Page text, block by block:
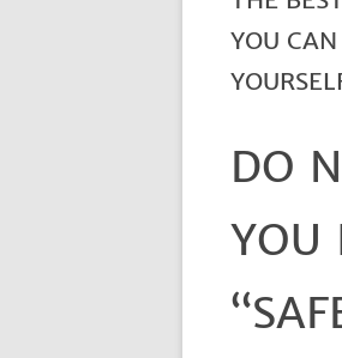
YOU
DO
YOU